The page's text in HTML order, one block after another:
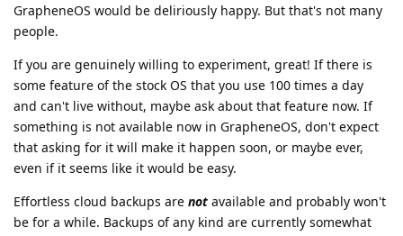
GrapheneOS would be deliriously happy. But that's not many
people.
If you are genuinely willing to experiment, great! If there is
some feature of the stock OS that you use 100 times a day
and can't live without, maybe ask about that feature now. If
something is not available now in GrapheneOS, don't expect
that asking for it will make it happen soon, or maybe ever,
even if it seems like it would be easy.
Effortless cloud backups are not available and probably won't
be for a while. Backups of any kind are currently somewhat